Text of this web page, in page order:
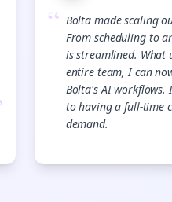
“ Bolta made scaling
From scheduling to
is streamlined. What
entire team, I can
Bolta's AI workflows.
to having a full-time
demand.